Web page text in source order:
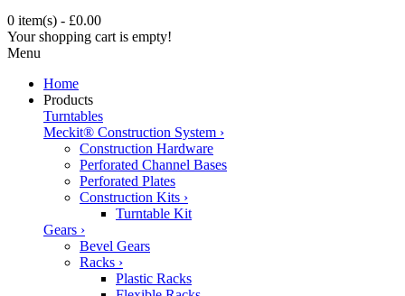
0 item(s) - £0.00
Your shopping cart is empty!
Menu
Home
Products
Turntables
Meckit® Construction System ›
Construction Hardware
Perforated Channel Bases
Perforated Plates
Construction Kits ›
Turntable Kit
Gears ›
Bevel Gears
Racks ›
Plastic Racks